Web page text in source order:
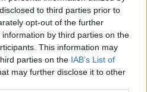
to third parties prior to
opt-out of the further
by third parties on the
This information may
parties on the IAB’s List of
may further disclose it to other
fixtures
will be on Oct 17th against
Champions Cup) . on Dec
Rugby Champions